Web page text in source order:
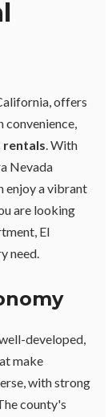
offers
convenience,
. With
Nevada
enjoy a vibrant
are looking
El
need.
developed,
make
with strong
county's